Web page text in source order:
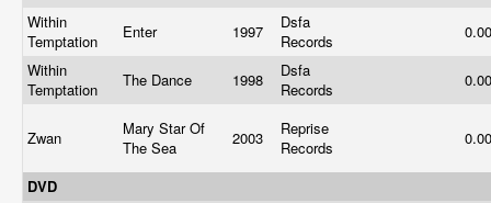
Within
Temptation
Enter 1997
Dsfa
Records
Within
Temptation
The Dance 1998
Dsfa
Records
Zwan
Mary Star Of
The Sea
2003
Reprise
Records
DVD